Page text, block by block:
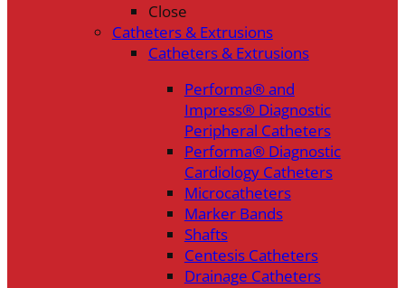
Close
Catheters & Extrusions
Catheters & Extrusions
Performa® and
Impress® Diagnostic
Peripheral Catheters
Performa® Diagnostic
Cardiology Catheters
Microcatheters
Marker Bands
Shafts
Centesis Catheters
Drainage Catheters